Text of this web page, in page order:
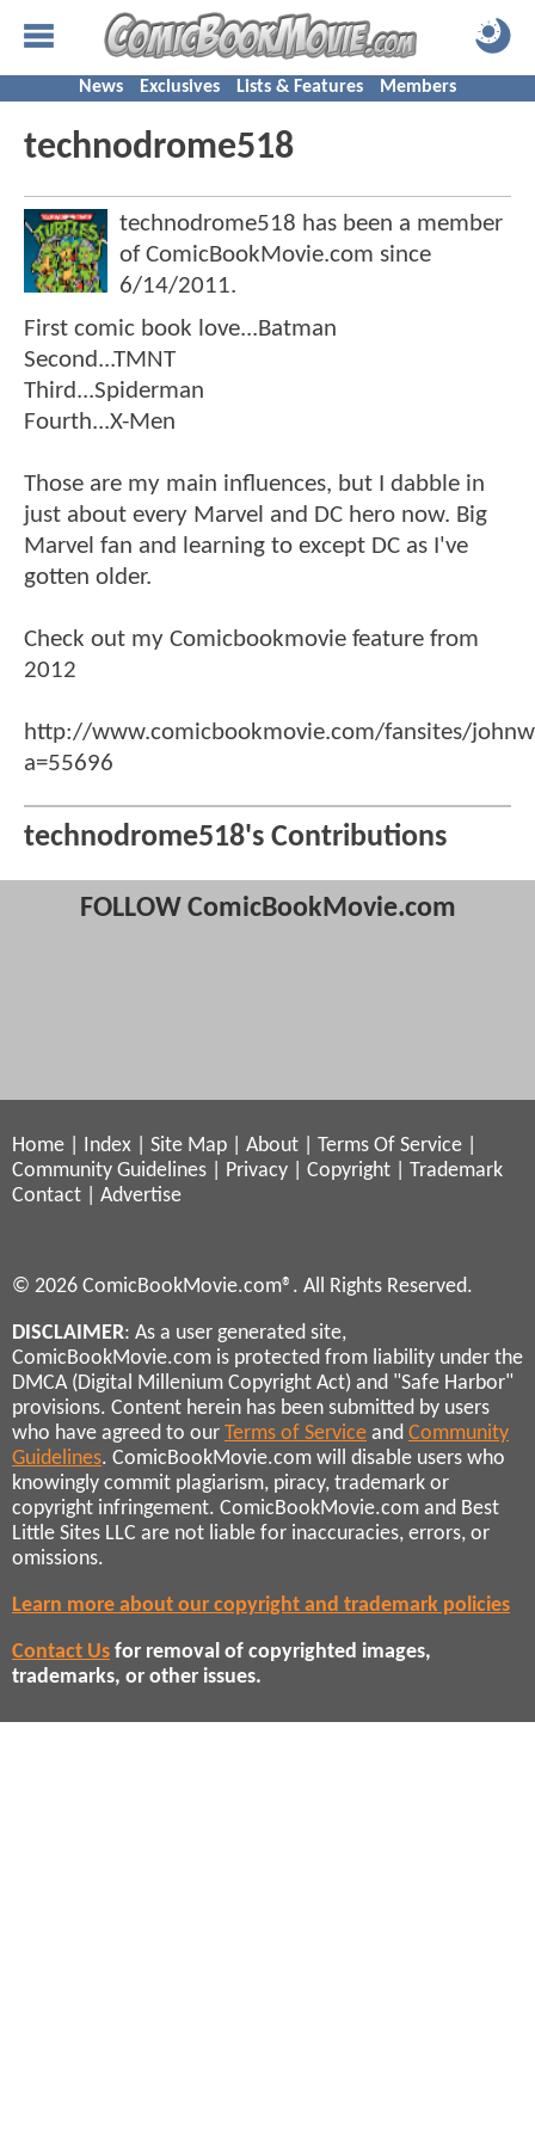
News Exclusives Lists & Features Members
technodrome518
technodrome518 has been a member
of ComicBookMovie.com since
6/14/2011.
First comic book love...Batman
Second...TMNT
Third...Spiderman
Fourth...X-Men
Those are my main influences, but I dabble in
just about every Marvel and DC hero now. Big
Marvel fan and learning to except DC as I've
gotten older.
Check out my Comicbookmovie feature from
2012
http://www.comicbookmovie.com/fansites/
a=55696
technodrome518's Contributions
FOLLOW ComicBookMovie.com
Home Index Site Map About Terms Of Service
Community Guidelines
Privacy Copyright
Trademark
Contact
Advertise
© 2026 ComicBookMovie.com®. All Rights Reserved.
DISCLAIMER: As a user generated site,
ComicBookMovie.com is protected from liability under the
DMCA (Digital Millenium Copyright Act) and "Safe Harbor"
provisions. Content herein has been submitted by users
who have agreed to our Terms of Service and Community
Guidelines. ComicBookMovie.com will disable users who
knowingly commit plagiarism, piracy, trademark or
copyright infringement. ComicBookMovie.com and Best
Little Sites LLC are not liable for inaccuracies, errors, or
omissions.
Learn more about our copyright and trademark policies
Contact Us for removal of copyrighted images,
trademarks, or other issues.